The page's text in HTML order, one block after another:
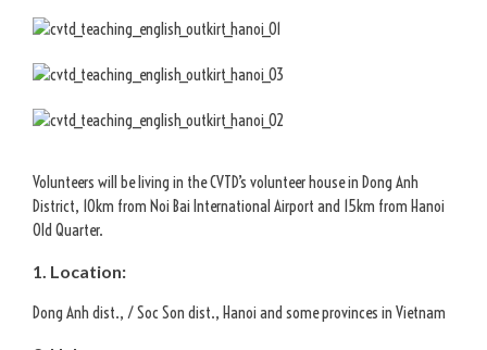
Volunteers will be living in the CVTD’s volunteer house in Dong Anh
District, 10km from Noi Bai International Airport and 15km from Hanoi
Old Quarter.
1. Location:
Dong Anh dist., / Soc Son dist., Hanoi and some provinces in Vietnam